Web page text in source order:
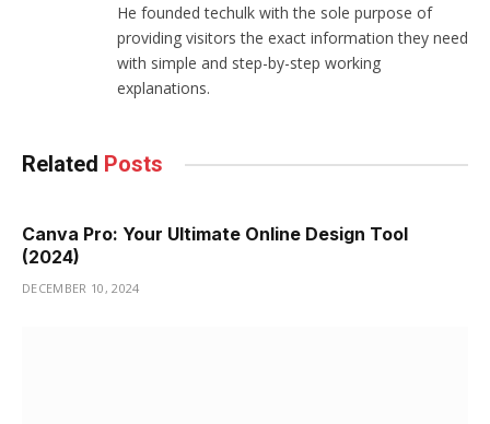
He founded techulk with the sole purpose of
providing visitors the exact information they need
with simple and step-by-step working
explanations.
Related Posts
Canva Pro: Your Ultimate Online Design Tool
(2024)
DECEMBER 10, 2024